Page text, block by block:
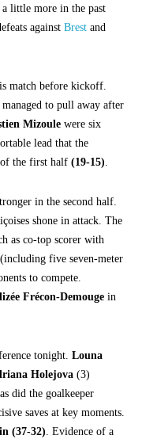
a little more in the past
against Brest and
match before kickoff.
to pull away after
Mizoule were six
lead that the
of the first half (19-15).
in the second half.
shone in attack. The
as co-top scorer with
(including five seven-meter
to compete.
Frécon-Demouge in
tonight. Louna
Holejova (3)
did the goalkeeper
saves at key moments.
(37-32). Evidence of a